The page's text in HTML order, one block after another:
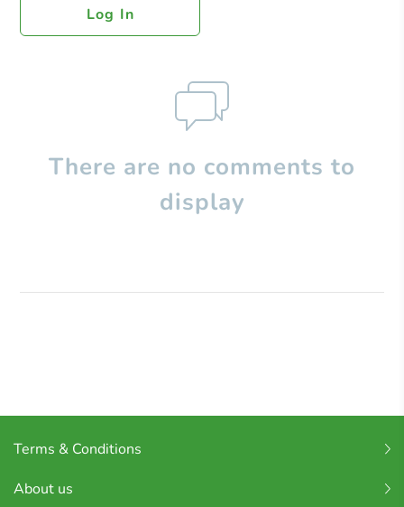
Log In
There are no comments to
display
Terms & Conditions
About us